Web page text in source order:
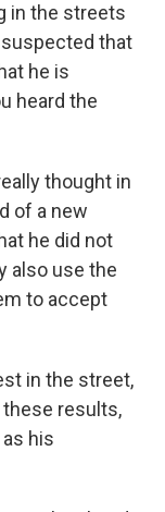
in the streets
suspected that
he is
heard the
thought in
of a new
he did not
also use the
to accept
in the street,
these results,
his